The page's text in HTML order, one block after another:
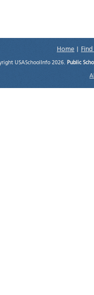
Home
USASchoolInfo 2026. Public